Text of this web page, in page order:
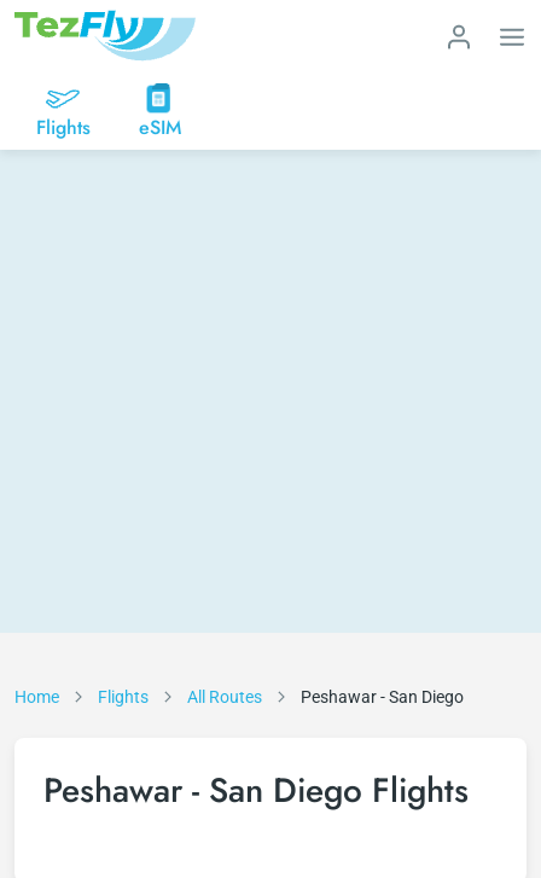
Flights eSIM
Home Flights All Routes Peshawar - San Diego
Peshawar - San Diego Flights